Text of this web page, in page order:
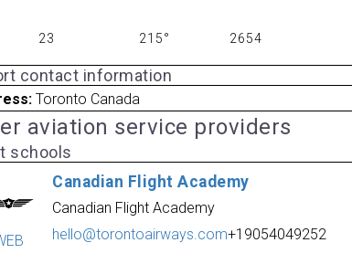
23 215° 2654
contact information
Toronto Canada
aviation service providers
schools
Canadian Flight Academy
Canadian Flight Academy
hello@torontoairways.com+19054049252